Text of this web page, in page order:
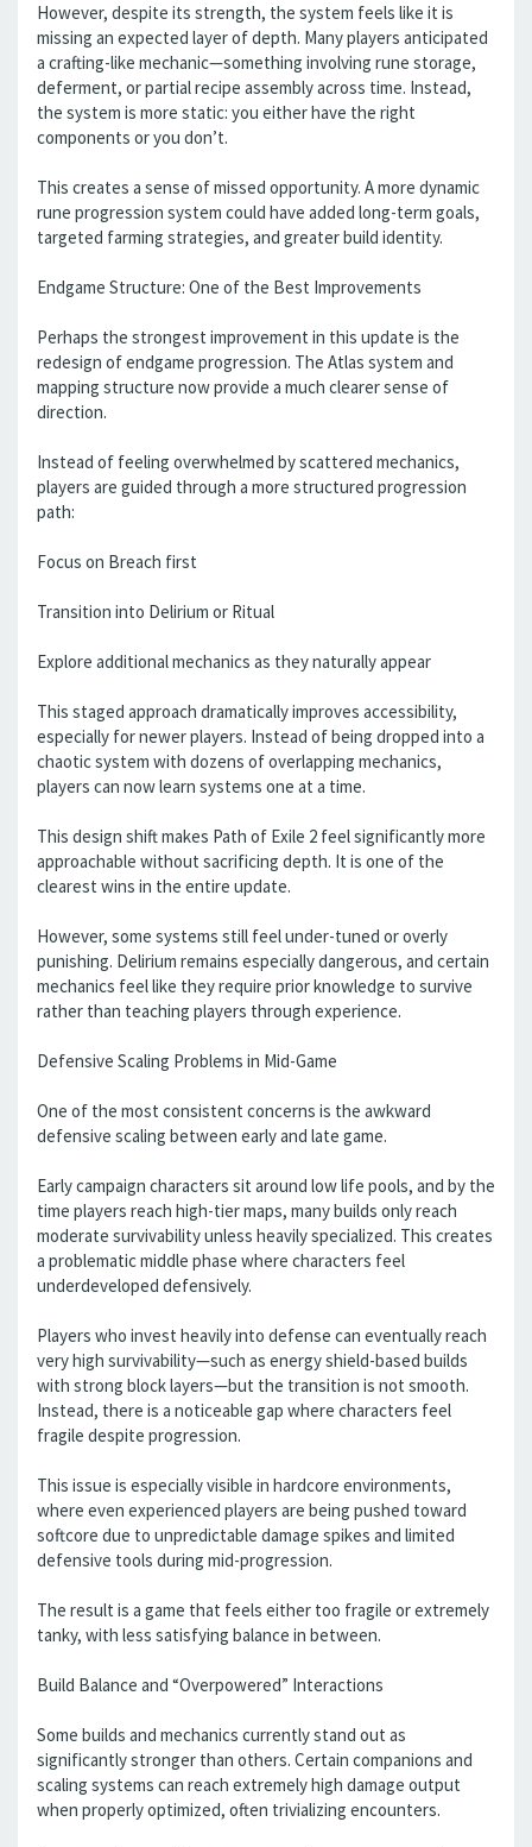
However, despite its strength, the system feels like it is
missing an expected layer of depth. Many players anticipated
a crafting-like mechanic—something involving rune storage,
deferment, or partial recipe assembly across time. Instead,
the system is more static: you either have the right
components or you don’t.
This creates a sense of missed opportunity. A more dynamic
rune progression system could have added long-term goals,
targeted farming strategies, and greater build identity.
Endgame Structure: One of the Best Improvements
Perhaps the strongest improvement in this update is the
redesign of endgame progression. The Atlas system and
mapping structure now provide a much clearer sense of
direction.
Instead of feeling overwhelmed by scattered mechanics,
players are guided through a more structured progression
path:
Focus on Breach first
Transition into Delirium or Ritual
Explore additional mechanics as they naturally appear
This staged approach dramatically improves accessibility,
especially for newer players. Instead of being dropped into a
chaotic system with dozens of overlapping mechanics,
players can now learn systems one at a time.
This design shift makes Path of Exile 2 feel significantly more
approachable without sacrificing depth. It is one of the
clearest wins in the entire update.
However, some systems still feel under-tuned or overly
punishing. Delirium remains especially dangerous, and certain
mechanics feel like they require prior knowledge to survive
rather than teaching players through experience.
Defensive Scaling Problems in Mid-Game
One of the most consistent concerns is the awkward
defensive scaling between early and late game.
Early campaign characters sit around low life pools, and by the
time players reach high-tier maps, many builds only reach
moderate survivability unless heavily specialized. This creates
a problematic middle phase where characters feel
underdeveloped defensively.
Players who invest heavily into defense can eventually reach
very high survivability—such as energy shield-based builds
with strong block layers—but the transition is not smooth.
Instead, there is a noticeable gap where characters feel
fragile despite progression.
This issue is especially visible in hardcore environments,
where even experienced players are being pushed toward
softcore due to unpredictable damage spikes and limited
defensive tools during mid-progression.
The result is a game that feels either too fragile or extremely
tanky, with less satisfying balance in between.
Build Balance and “Overpowered” Interactions
Some builds and mechanics currently stand out as
significantly stronger than others. Certain companions and
scaling systems can reach extremely high damage output
when properly optimized, often trivializing encounters.